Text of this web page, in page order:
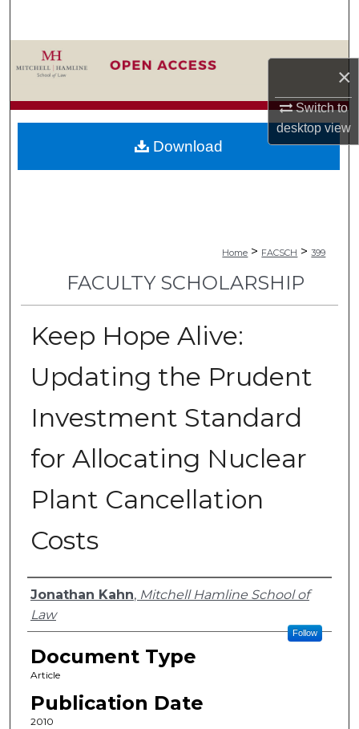
×
Switch to
desktopview
Browse Collections
My Account
About
Home > FACSCH > 399
FACULTY SCHOLARSHIP
Keep Hope Alive:
Updating the Prudent
Investment Standard
for Allocating Nuclear
Plant Cancellation
Costs
Authors
Jonathan Kahn, Mitchell Hamline School of
Law
Follow
Document Type
Article
Publication Date
2010
Download